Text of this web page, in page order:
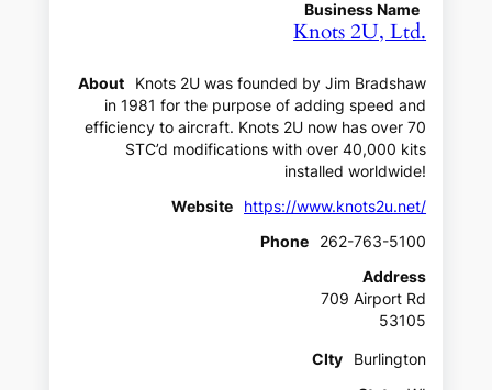
Business Name
Knots 2U, Ltd.
About
Knots 2U was founded by Jim Bradshaw
in 1981 for the purpose of adding speed and
efficiency to aircraft. Knots 2U now has over 70
STC’d modifications with over 40,000 kits
installed worldwide!
Website
https://www.knots2u.net/
Phone
262-763-5100
Address
709 Airport Rd
53105
CIty
Burlington